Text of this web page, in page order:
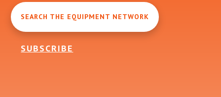
SEARCH THE EQUIPMENT NETWORK
SUBSCRIBE